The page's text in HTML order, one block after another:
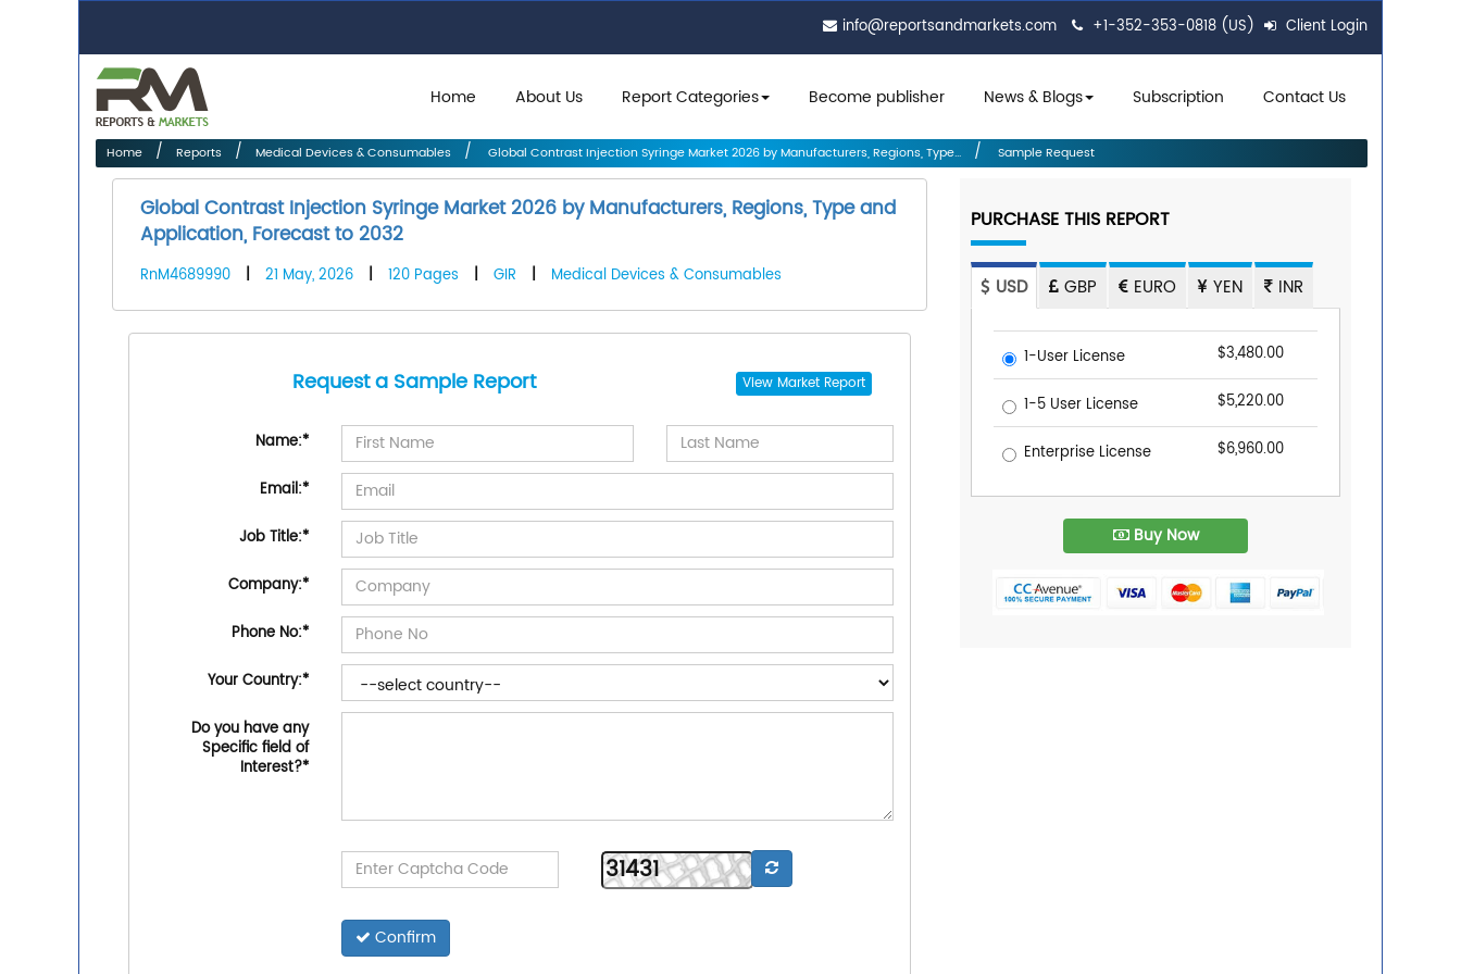
info@reportsandmarkets.com +1-352-353-0818 (US) Client Login
Home About Us Report Categories Become publisher News & Blogs Subscription Contact Us
Home Reports Medical Devices & Consumables Global Contrast Injection Syringe Market 2026 by Manufacturers, Regions, Type... Sample Request
Global Contrast Injection Syringe Market 2026 by Manufacturers, Regions, Type and
Application, Forecast to 2032
RnM4689990 | 21 May, 2026 | 120 Pages | GIR | Medical Devices & Consumables
Request a Sample Report View Market Report
Name:*
Email:*
Job Title:*
Company:*
Phone No:*
Your Country:*
Do you have any
Specific field of
Interest?*
Confirm
PURCHASE THIS REPORT
USD GBP EURO YEN INR
1-User License $3,480.00
1-5 User License $5,220.00
Enterprise License $6,960.00
Buy Now